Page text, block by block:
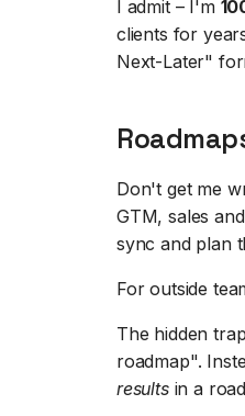
I admit – I'm
clients for
Next-Later"
Don't get me
GTM, sales
sync and plan
For outside
The hidden
roadmap".
resultsin a